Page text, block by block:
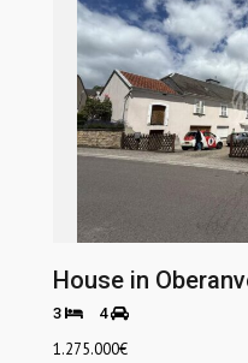
House in
3 4
1.275.000€